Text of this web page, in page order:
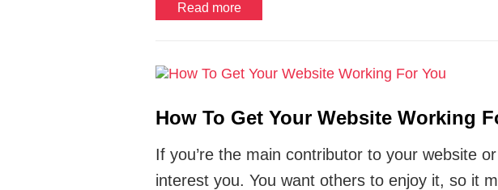
Read more
How To Get Your Website Working
If you’re the main contributor to your website
interest you. You want others to enjoy it, so it